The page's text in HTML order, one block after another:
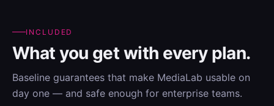
INCLUDED
What you get with every plan.
Baseline guarantees that make MediaLab usable on
day one — and safe enough for enterprise teams.